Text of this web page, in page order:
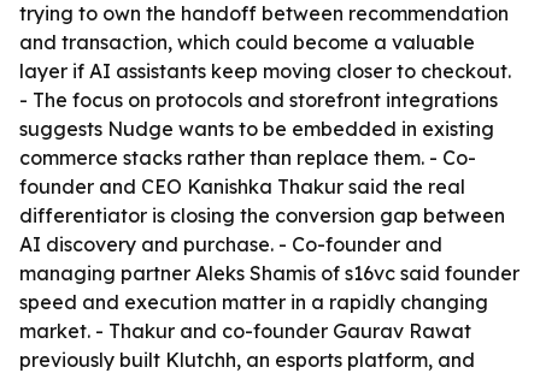
trying to own the handoff between recommendation
and transaction, which could become a valuable
layer if AI assistants keep moving closer to checkout.
- The focus on protocols and storefront integrations
suggests Nudge wants to be embedded in existing
commerce stacks rather than replace them. - Co-
founder and CEO Kanishka Thakur said the real
differentiator is closing the conversion gap between
AI discovery and purchase. - Co-founder and
managing partner Aleks Shamis of s16vc said founder
speed and execution matter in a rapidly changing
market. - Thakur and co-founder Gaurav Rawat
previously built Klutchh, an esports platform, and